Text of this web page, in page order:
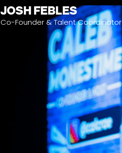
JOSH FEBLES
Co-Founder & Talent Coordinator